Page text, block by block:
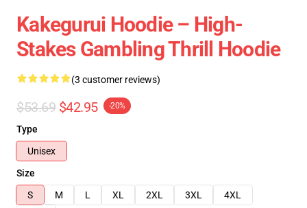
Kakegurui Hoodie – High-
Stakes Gambling Thrill Hoodie
(3 customer reviews)
$53.69 $42.95 -20%
Type
Unisex
Size
S
M L XL 2XL 3XL
4XL